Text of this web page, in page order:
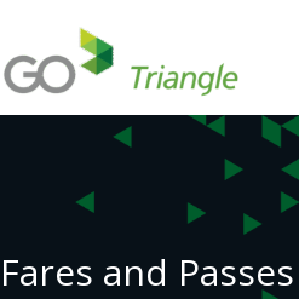
Fares and Passes